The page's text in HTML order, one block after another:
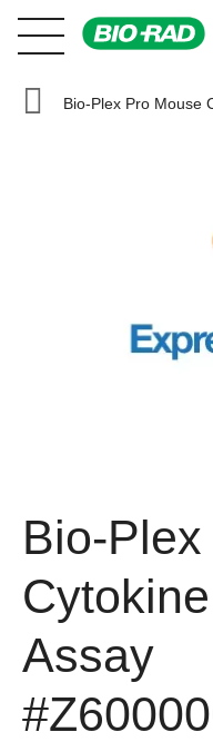
Bio-Plex Pro Mouse
Bio-
Assay